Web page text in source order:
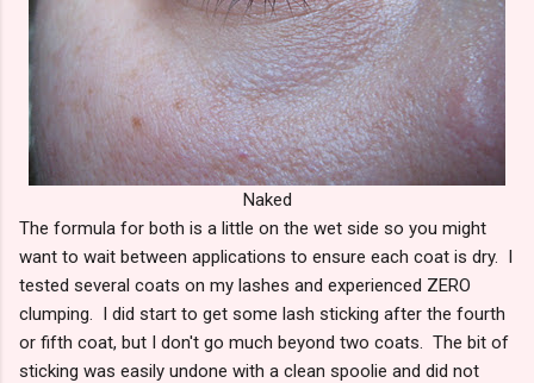
Naked
The formula for both is a little on the wet side so you might
want to wait between applications to ensure each coat is dry. I
tested several coats on my lashes and experienced ZERO
clumping. I did start to get some lash sticking after the fourth
or fifth coat, but I don't go much beyond two coats. The bit of
sticking was easily undone with a clean spoolie and did not